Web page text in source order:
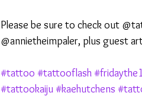
Please be sure to check out
@annietheimpaler, plus guest
#tattoo #tattooflash
#tattookaiju#kaehutchens